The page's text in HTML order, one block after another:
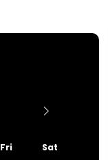
Fri Sat